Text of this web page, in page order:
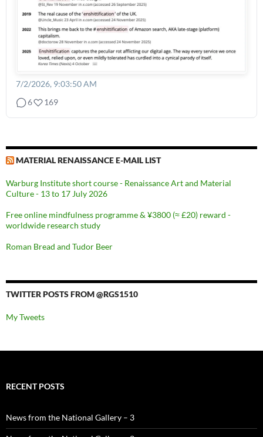
7/2/2026, 9:03:50 AM
6
169
MATERIAL RENAISSANCE E-MAIL LIST
Warburg Institute short course - Renaissance Art and Material
Culture - 13 to 17 July 2026
Free online mindfulness programme & ¥3800 (≈ £20) reward -
worldwide research study
Roman Bread and Tudor Beer
TWITTER POSTS FROM @RGS1510
My Tweets
RECENT POSTS
News from the National Gallery – 3